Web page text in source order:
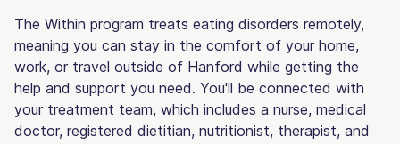
The Within program treats eating disorders remotely,
meaning you can stay in the comfort of your home,
work, or travel outside of Hanford while getting the
help and support you need. You'll be connected with
your treatment team, which includes a nurse, medical
doctor, registered dietitian, nutritionist, therapist, and